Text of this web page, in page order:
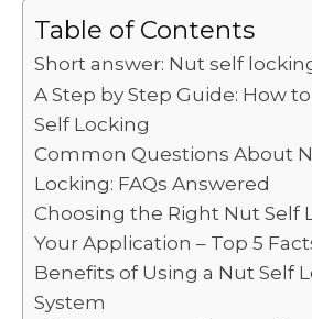
c
e
b
o
o
k
it
te
r
ai
l
d
di
t
k
e
dI A
p
Table of Contents
Short answer: Nut self
A Step by Step Guide: How
Self Locking
Common Questions About
Locking: FAQs Answered
Choosing the Right Nut Self
Your Application – Top 5
Benefits of Using a Nut Self
System